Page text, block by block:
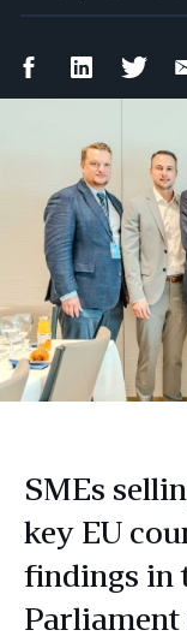
FacebookLinkedIn
SMEs
key EU
findings in